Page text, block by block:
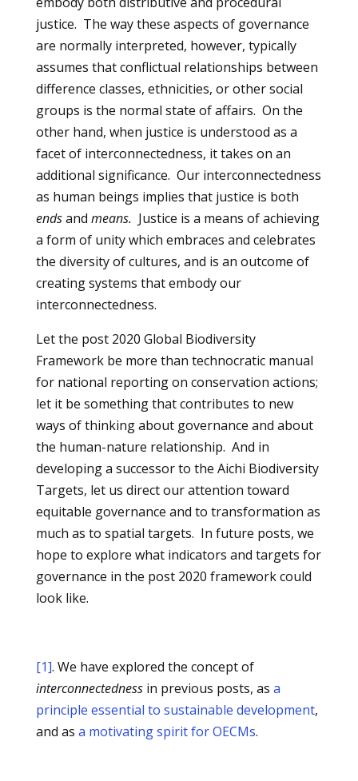
justice. The way these aspects of governance
are normally interpreted, however, typically
assumes that conflictual relationships between
difference classes, ethnicities, or other social
groups is the normal state of affairs. On the
other hand, when justice is understood as a
facet of interconnectedness, it takes on an
additional significance. Our interconnectedness
as human beings implies that justice is both
endsand means. Justice is a means of achieving
a form of unity which embraces and celebrates
the diversity of cultures, and is an outcome of
creating systems that embody our
interconnectedness.
Let the post 2020 Global Biodiversity
Framework be more than technocratic manual
for national reporting on conservation actions;
let it be something that contributes to new
ways of thinking about governance and about
the human-nature relationship. And in
developing a successor to the Aichi Biodiversity
Targets, let us direct our attention toward
equitable governance and to transformation as
much as to spatial targets. In future posts, we
hope to explore what indicators and targets for
governance in the post 2020 framework could
look like.
[1]. We have explored the concept of
interconnectedness in previous posts, as a
principle essential to sustainable development,
and as a motivating spirit for OECMs.